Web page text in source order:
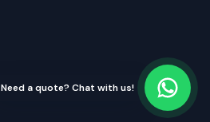
Need a quote? Chat with us!